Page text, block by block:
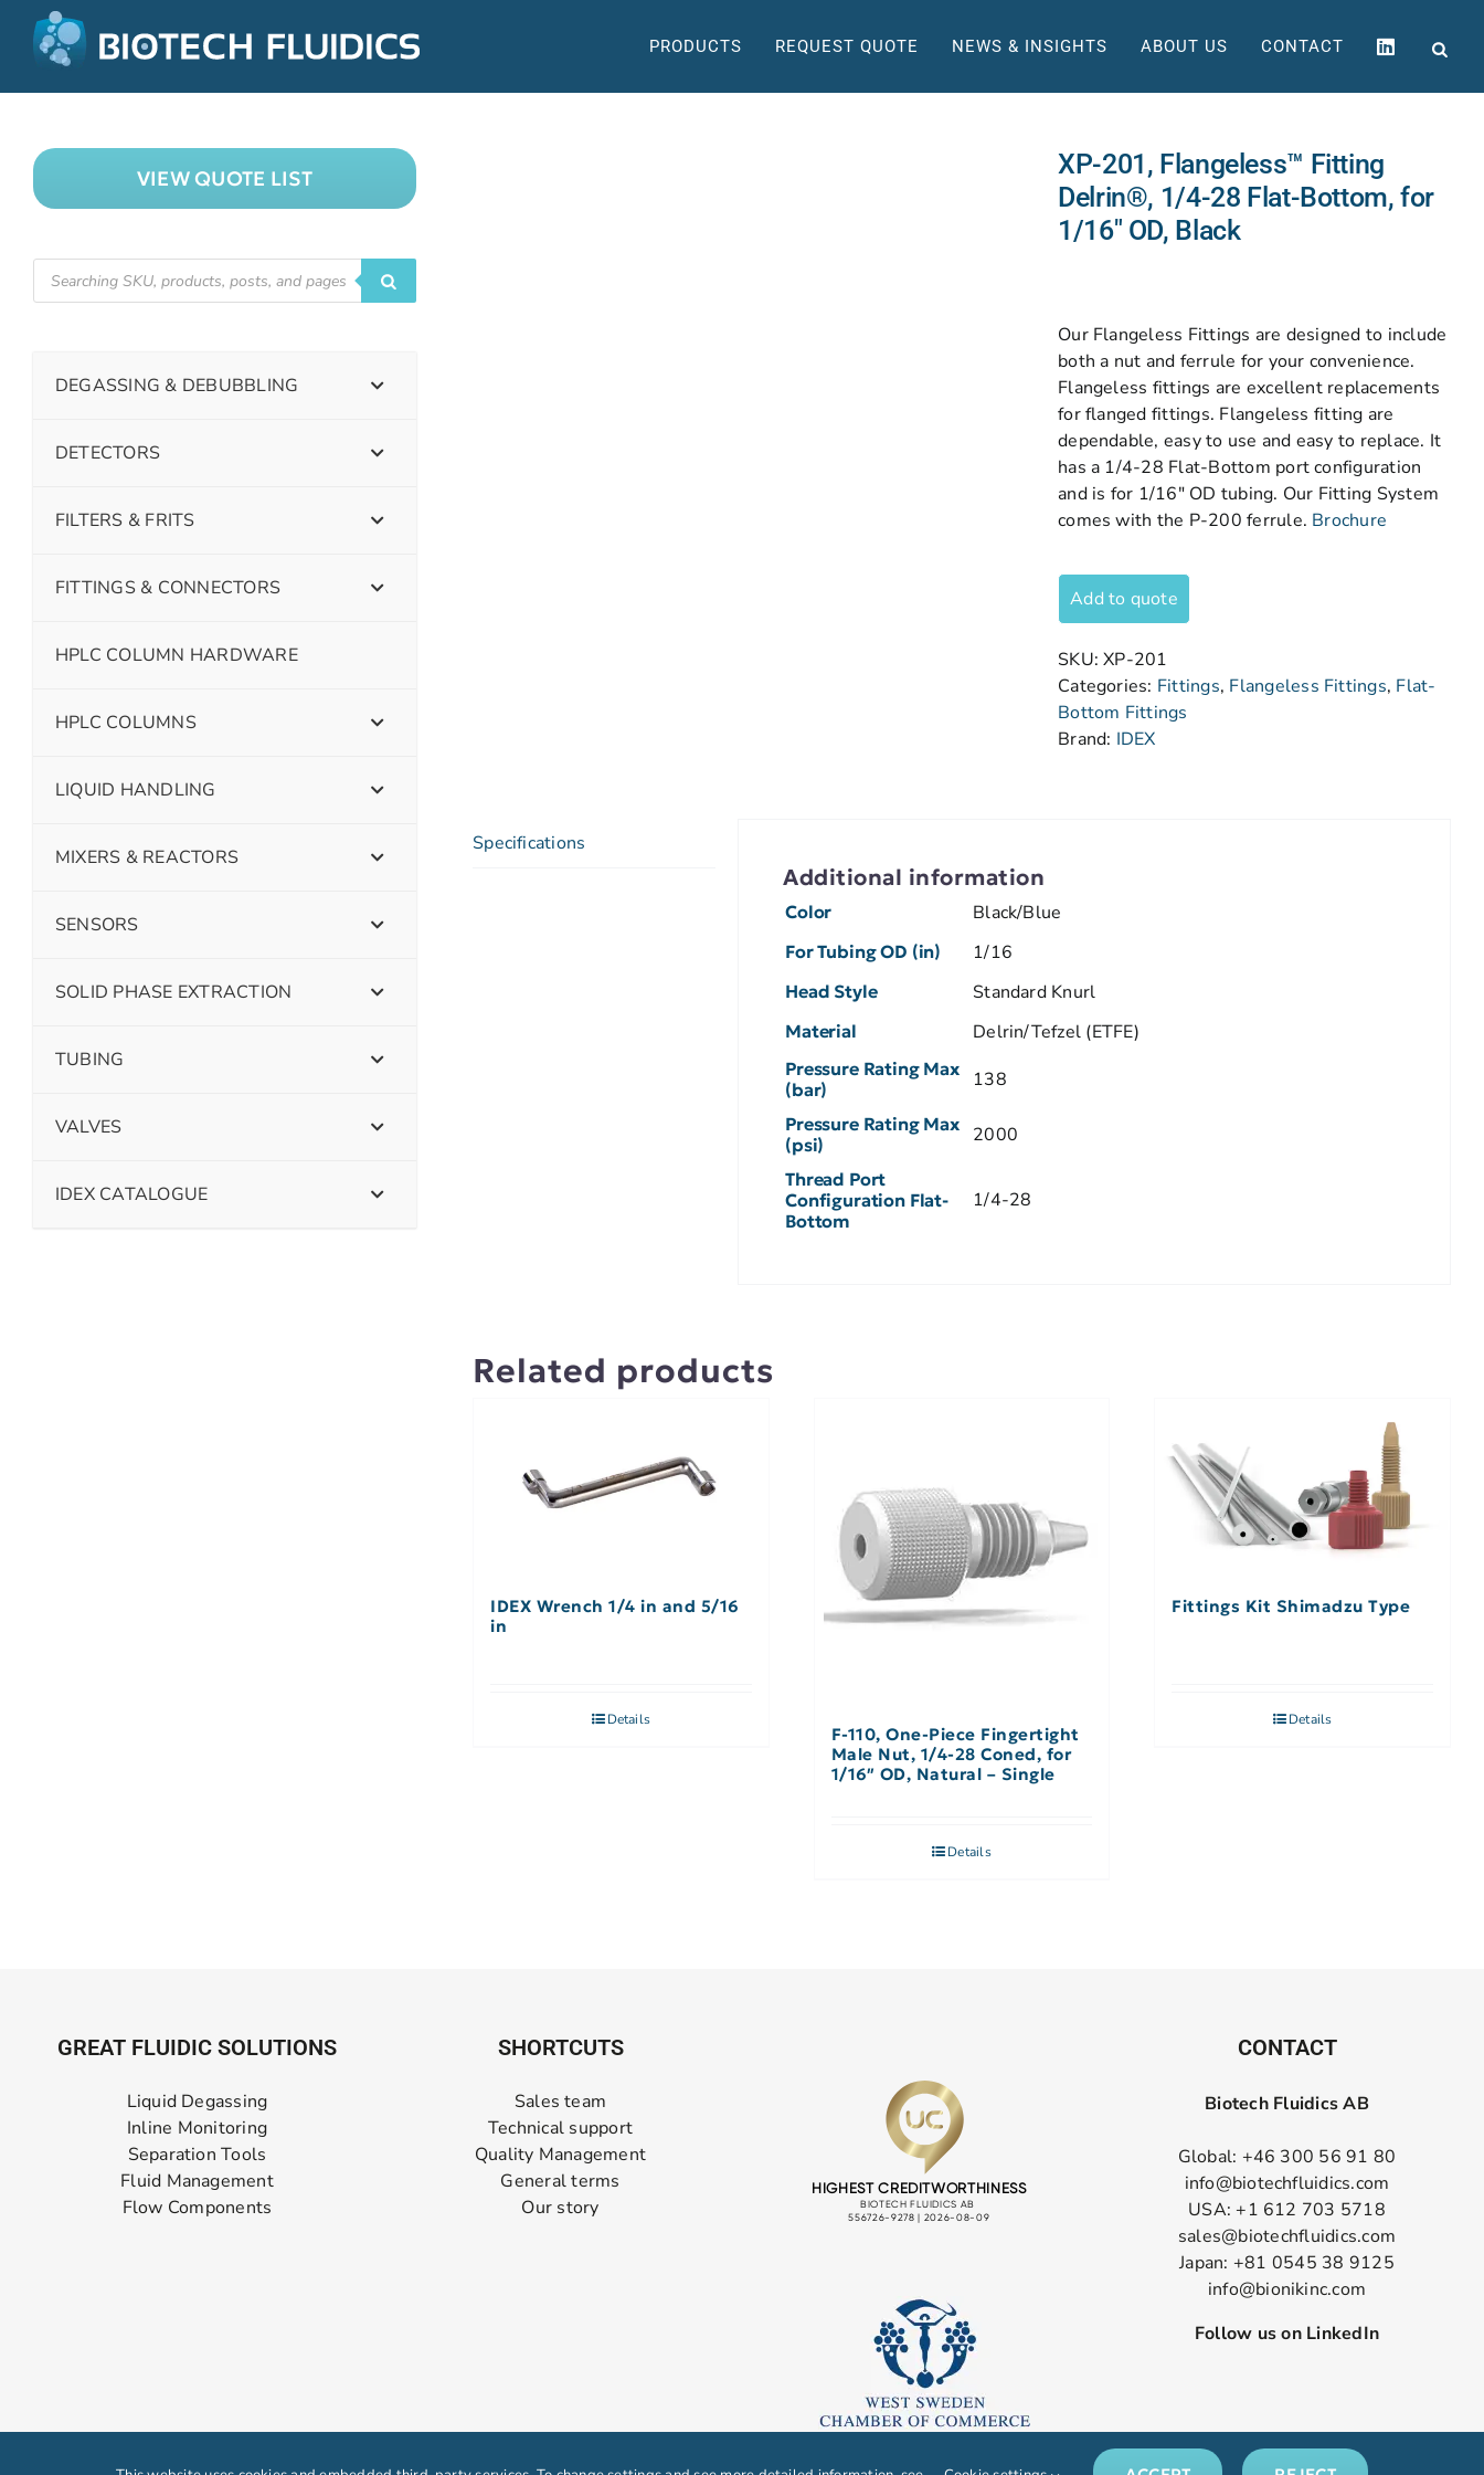
PRODUCTS REQUEST QUOTE NEWS & INSIGHTS ABOUT US CONTACT
XP-201, Flangeless™ Fitting
Delrin®, 1/4-28 Flat-Bottom, for
1/16″ OD, Black
Our Flangeless Fittings are designed to include
both a nut and ferrule for your convenience.
Flangeless fittings are excellent replacements
for flanged fittings. Flangeless fitting are
dependable, easy to use and easy to replace. It
has a 1/4-28 Flat-Bottom port configuration
and is for 1/16″ OD tubing. Our Fitting System
comes with the P-200 ferrule. Brochure
Add to quote
SKU:XP-201
Categories: Fittings, Flangeless Fittings, Flat-
Bottom Fittings
Brand: IDEX
Specifications
Additional information
Color Black/Blue
For Tubing OD (in) 1/16
Head Style Standard Knurl
Material Delrin/Tefzel (ETFE)
Pressure Rating Max
(bar)
138
Pressure Rating Max
(psi)
2000
Thread Port
Configuration Flat-
Bottom
1/4-28
Related products
IDEX Wrench 1/4 in and 5/16
in
Details
F-110, One-Piece Fingertight
Male Nut, 1/4-28 Coned, for
1/16″ OD, Natural – Single
Details
Fittings Kit Shimadzu Type
Details
VIEW QUOTE LIST
DEGASSING & DEBUBBLING
DETECTORS
FILTERS & FRITS
FITTINGS & CONNECTORS
HPLC COLUMN HARDWARE
HPLC COLUMNS
LIQUID HANDLING
MIXERS & REACTORS
SENSORS
SOLID PHASE EXTRACTION
TUBING
VALVES
IDEX CATALOGUE
GREAT FLUIDIC SOLUTIONS
Liquid Degassing
Inline Monitoring
Separation Tools
Fluid Management
Flow Components
SHORTCUTS
Sales team
Technical support
Quality Management
General terms
Our story
CONTACT
Biotech Fluidics AB
Global: +46 300 56 91 80
info@biotechfluidics.com
USA: +1 612 703 5718
sales@biotechfluidics.com
Japan: +81 0545 38 9125
info@bionikinc.com
Follow us on LinkedIn